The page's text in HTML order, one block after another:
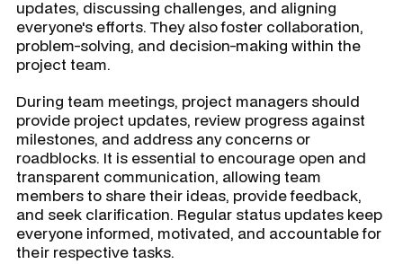
updates, discussing challenges, and aligning
everyone's efforts. They also foster collaboration,
problem-solving, and decision-making within the
project team.
During team meetings, project managers should
provide project updates, review progress against
milestones, and address any concerns or
roadblocks. It is essential to encourage open and
transparent communication, allowing team
members to share their ideas, provide feedback,
and seek clarification. Regular status updates keep
everyone informed, motivated, and accountable for
their respective tasks.